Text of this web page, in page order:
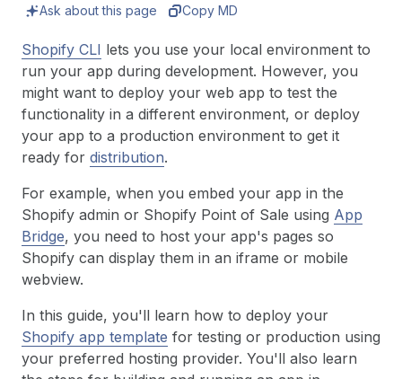
Ask about this page Copy MD
Shopify CLI lets you use your local environment to
run your app during development. However, you
might want to deploy your web app to test the
functionality in a different environment, or deploy
your app to a production environment to get it
ready for distribution.
For example, when you embed your app in the
Shopify admin or Shopify Point of Sale using App
Bridge, you need to host your app's pages so
Shopify can display them in an iframe or mobile
webview.
In this guide, you'll learn how to deploy your
Shopify app template for testing or production using
your preferred hosting provider. You'll also learn